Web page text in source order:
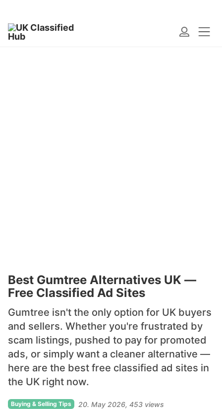
Best Gumtree Alternatives UK —
Free Classified Ad Sites
Gumtree isn't the only option for UK buyers
and sellers. Whether you're frustrated by
scam listings, pushed to pay for promoted
ads, or simply want a cleaner alternative —
here are the best free classified ad sites in
the UK right now.
Buying & Selling Tips 20. May 2026 453 views